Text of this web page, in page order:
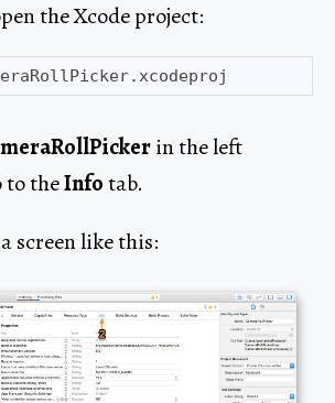
the Xcode project:
in the left
to theInfotab.
screen like this: